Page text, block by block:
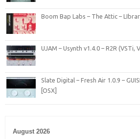
Boom Bap Labs – The Attic –
UJAM – Usynth v1.4.0 – R2R (VSTi,
Slate Digital – Fresh Air 1.0.9 –
[OSX]
August 2026